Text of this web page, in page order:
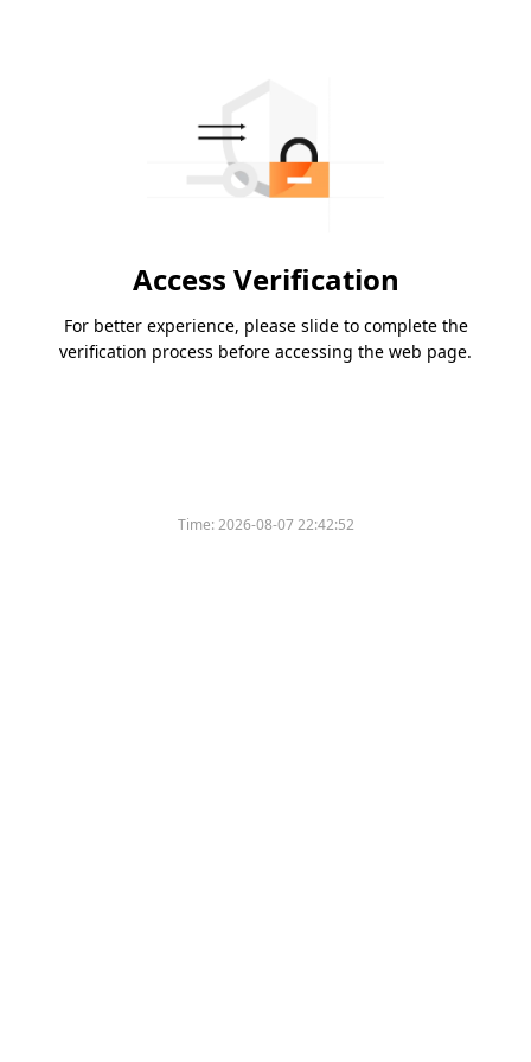
Access Verification
For better experience, please slide to complete the
verification process before accessing the web page.
Time:2026-08-07 22:42:52